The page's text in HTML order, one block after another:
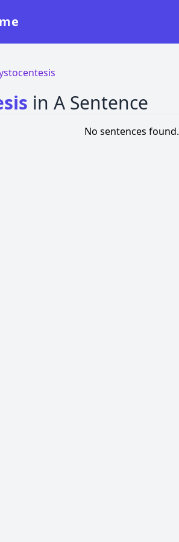
in A Sentence
No sentences found.